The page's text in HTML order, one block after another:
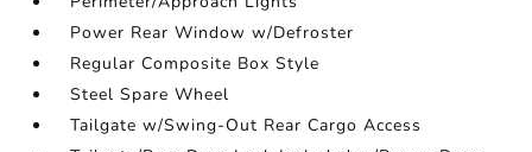
Power Rear Window w/Defroster
Regular Composite Box Style
Steel Spare Wheel
Tailgate w/Swing-Out Rear Cargo Access